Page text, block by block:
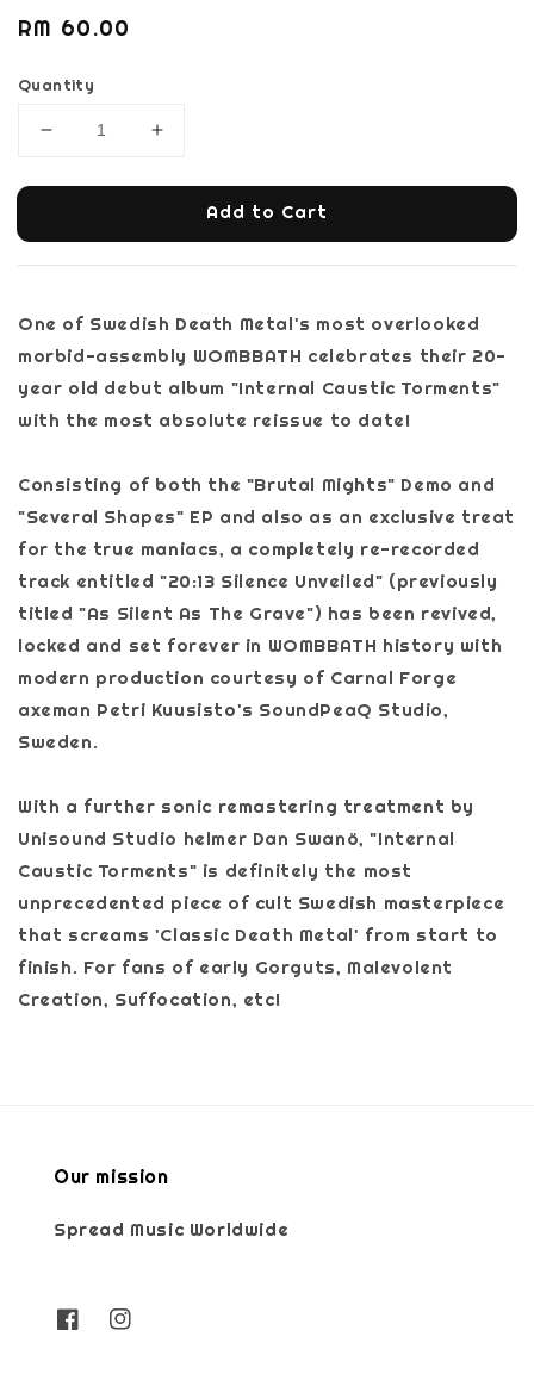
Regular
RM 60.00
Quantity
Add to Cart
One of Swedish Death Metal's most overlooked
morbid-assembly WOMBBATH celebrates their 20-
year old debut album "Internal Caustic Torments"
with the most absolute reissue to date!
Consisting of both the "Brutal Mights" Demo and
"Several Shapes" EP and also as an exclusive treat
for the true maniacs, a completely re-recorded
track entitled "20:13 Silence Unveiled" (previously
titled "As Silent As The Grave") has been revived,
locked and set forever in WOMBBATH history with
modern production courtesy of Carnal Forge
axeman Petri Kuusisto's SoundPeaQ Studio,
Sweden.
With a further sonic remastering treatment by
Unisound Studio helmer Dan Swanö, "Internal
Caustic Torments" is definitely the most
unprecedented piece of cult Swedish masterpiece
that screams 'Classic Death Metal' from start to
finish. For fans of early Gorguts, Malevolent
Creation, Suffocation, etc!
Our mission
Spread Music Worldwide